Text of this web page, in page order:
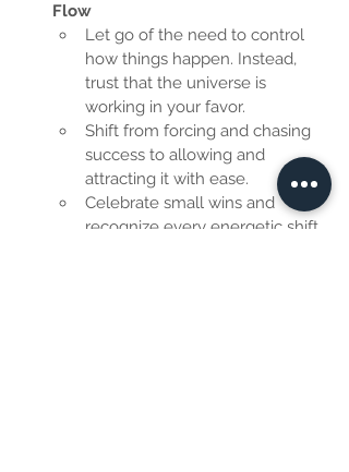
Flow
Let go of the need to control
how things happen. Instead,
trust that the universe is
working in your favor.
Shift from forcing and chasing
success to allowing and
attracting it with ease.
Celebrate small wins and
recognize every energetic shift